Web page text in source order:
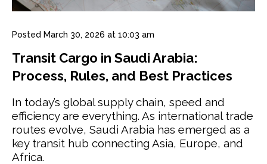
Posted March 30, 2026 at 10:03 am
Transit Cargo in Saudi Arabia:
Process, Rules, and Best Practices
In today’s global supply chain, speed and
efficiency are everything. As international trade
routes evolve, Saudi Arabia has emerged as a
key transit hub connecting Asia, Europe, and
Africa.